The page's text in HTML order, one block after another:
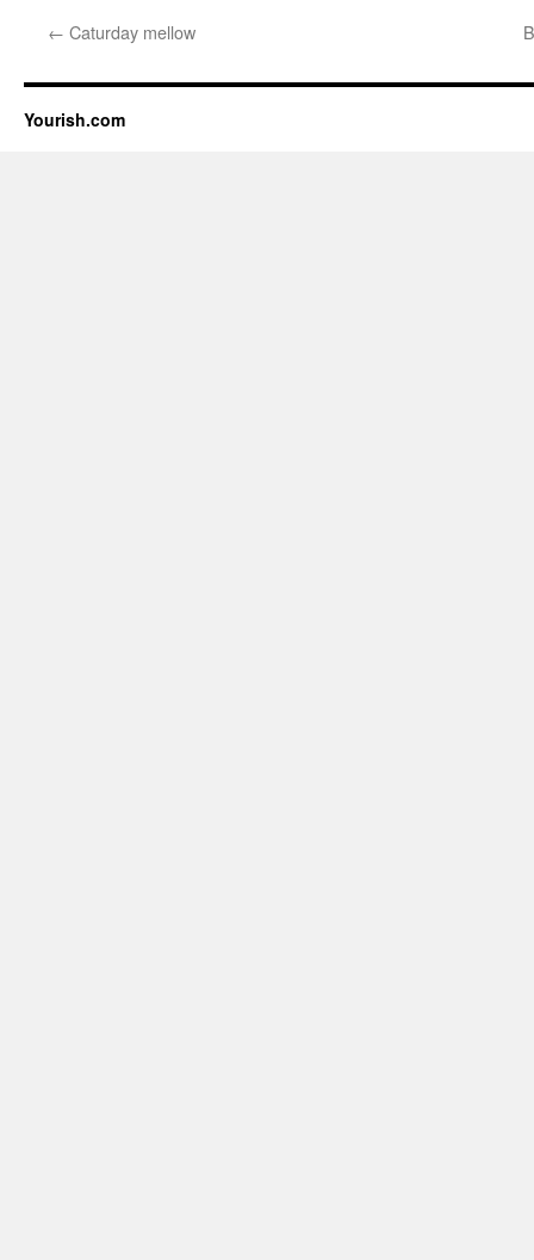
← Caturday mellow
Yourish.com